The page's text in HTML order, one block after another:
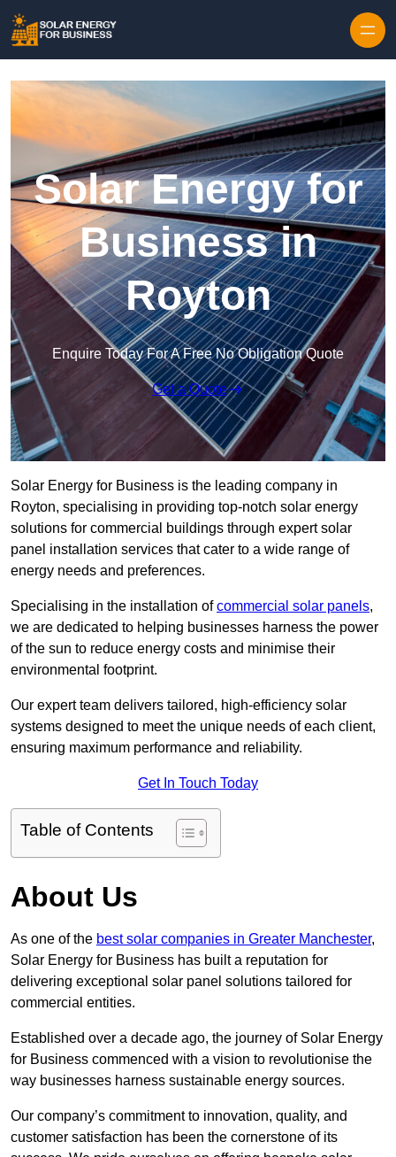
Solar Energy for
Business in
Royton
Enquire Today For A Free No Obligation Quote
Get a Quote
Solar Energy for Business is the leading company in
Royton, specialising in providing top-notch solar energy
solutions for commercial buildings through expert solar
panel installation services that cater to a wide range of
energy needs and preferences.
Specialising in the installation ofcommercial solar panels,
we are dedicated to helping businesses harness the power
of the sun to reduce energy costs and minimise their
environmental footprint.
Our expert team delivers tailored, high-efficiency solar
systems designed to meet the unique needs of each client,
ensuring maximum performance and reliability.
Get In Touch Today
Table of Contents
About Us
As one of the best solar companies in Greater Manchester,
Solar Energy for Business has built a reputation for
delivering exceptional solar panel solutions tailored for
commercial entities.
Established over a decade ago, the journey of Solar Energy
for Business commenced with a vision to revolutionise the
way businesses harness sustainable energy sources.
Our company’s commitment to innovation, quality, and
customer satisfaction has been the cornerstone of its